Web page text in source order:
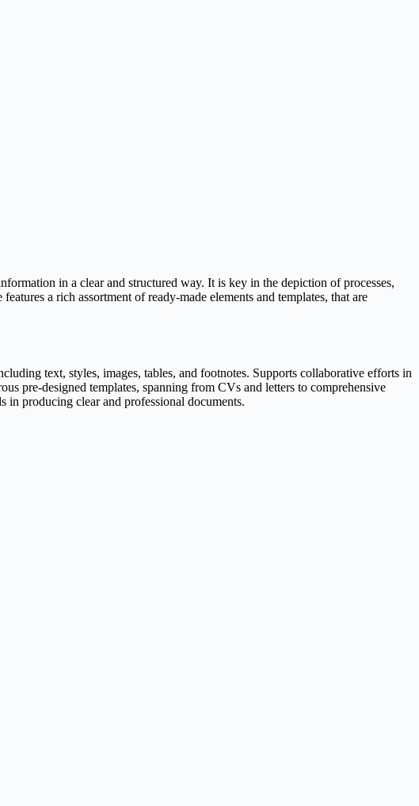
in a clear and structured way. It is key in the depiction of processes,
a rich assortment of ready-made elements and templates, that are
text, styles, images, tables, and footnotes. Supports collaborative efforts in
pre-designed templates, spanning from CVs and letters to comprehensive
in producing clear and professional documents.